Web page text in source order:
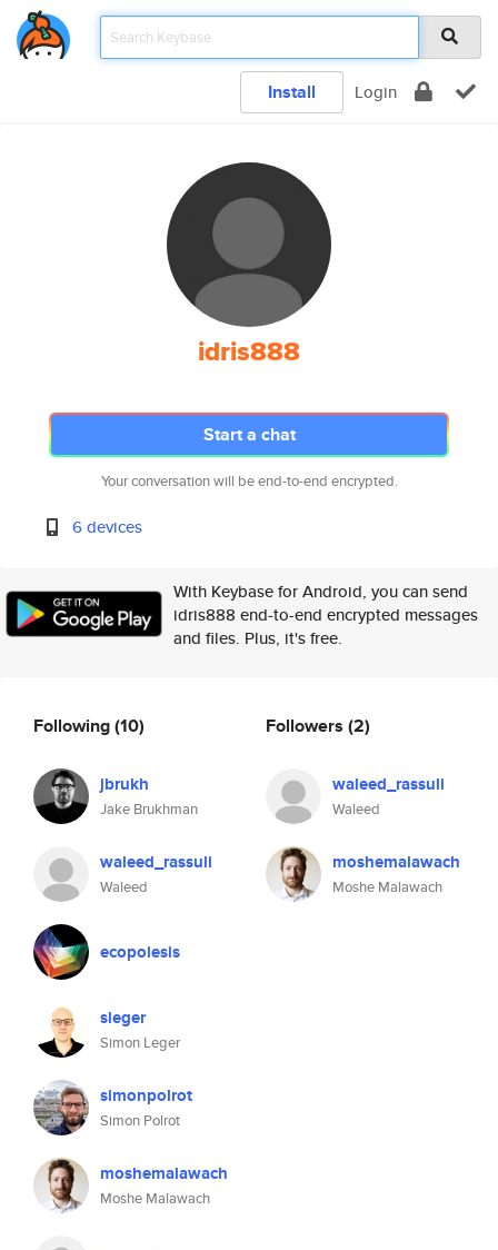
Install Login
idris888
Start a chat
Your conversation will be end-to-end encrypted.
6 devices
With Keybase for Android, you can send
idris888 end-to-end encrypted messages
and files. Plus, it's free.
Following(10)
jbrukh
Jake Brukhman
waleed_rassuli
Waleed
ecopoiesis
sleger
Simon Leger
simonpolrot
Simon Polrot
moshemalawach
Moshe Malawach
Followers (2)
waleed_rassuli
Waleed
moshemalawach
Moshe Malawach